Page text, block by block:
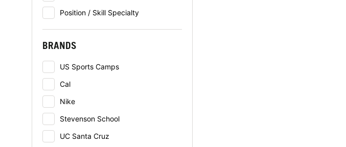
Position / Skill Specialty
BRANDS
US Sports Camps
Cal
Nike
Stevenson School
UC Santa Cruz